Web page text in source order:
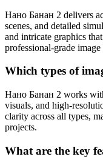
Нано Банан 2 delivers
scenes, and detailed
and intricate graphics
professional-grade image
Which types of
Нано Банан 2 works
visuals, and high-
clarity across all types,
projects.
What are the key